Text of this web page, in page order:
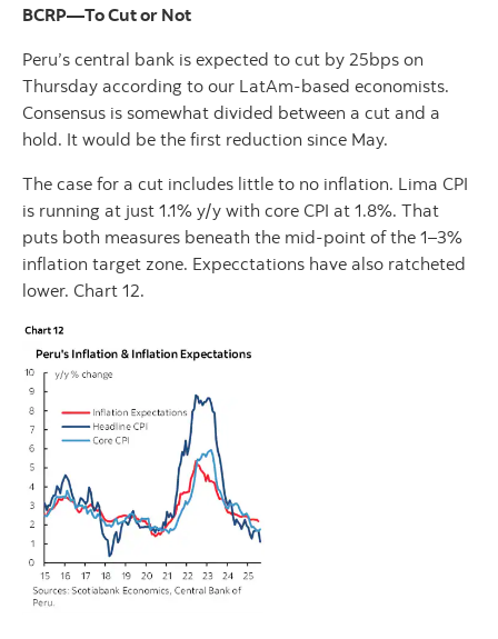
BCRP—To Cut or Not
Peru’s central bank is expected to cut by 25bps on
Thursday according to our LatAm-based economists.
Consensus is somewhat divided between a cut and a
hold. It would be the first reduction since May.
The case for a cut includes little to no inflation. Lima CPI
is running at just 1.1% y/y with core CPI at 1.8%. That
puts both measures beneath the mid-point of the 1–3%
inflation target zone. Expecctations have also ratcheted
lower. Chart 12.